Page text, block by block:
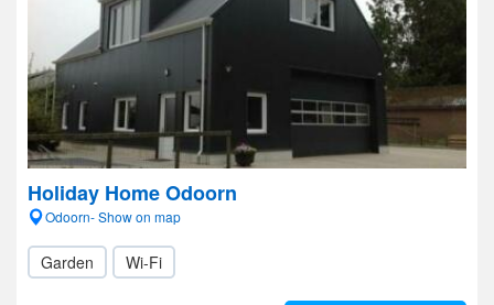
Holiday Home Odoorn
Odoorn- Show on map
Garden Wi-Fi